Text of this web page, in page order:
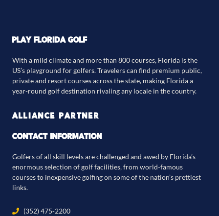
PLAY FLORIDA GOLF
With a mild climate and more than 800 courses, Florida is the
US’s playground for golfers. Travelers can find premium public,
private and resort courses across the state, making Florida a
year-round golf destination rivaling any locale in the country.
ALLIANCE PARTNER
CONTACT INFORMATION
Golfers of all skill levels are challenged and awed by Florida’s
enormous selection of golf facilities, from world-famous
courses to inexpensive golfing on some of the nation’s prettiest
links.
(352) 475-2200